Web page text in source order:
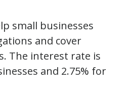
small businesses
and cover
The interest rate is
and 2.75% for